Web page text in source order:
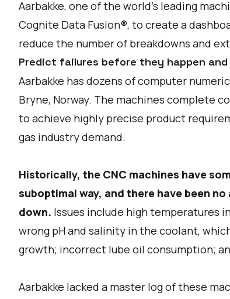
Aarbakke, one of the world's leading
Cognite Data Fusion®, to create a
reduce the number of breakdowns and
Predict failures before they happen
Aarbakke has dozens of computer
Bryne, Norway. The machines complete
to achieve highly precise product
gas industry demand.
Historically, the CNC machines have
suboptimal way, and there have been
down. Issues include high temperatures
wrong pH and salinity in the coolant,
growth; incorrect lube oil consumption;
Aarbakke lacked a master log of these